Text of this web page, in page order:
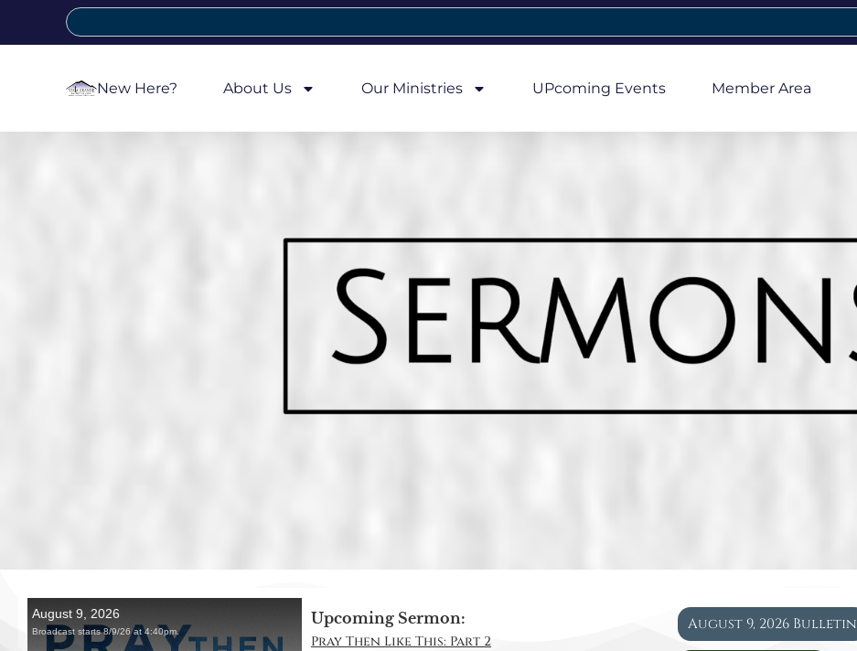
New Here? About Us Our Ministries UPcoming Events Member Area
Upcoming Sermon:
Pray Then Like This: Part 2
August 9, 2026 Bulletin